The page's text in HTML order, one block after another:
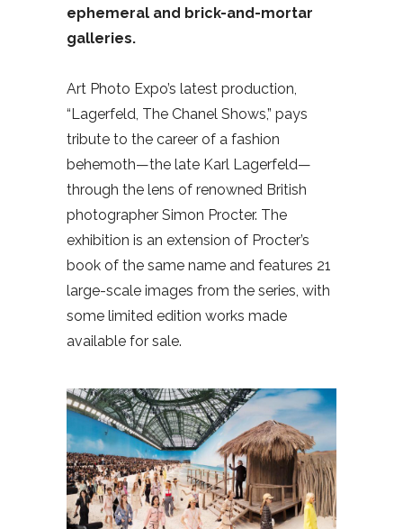
ephemeral and brick-and-mortar
galleries.
Art Photo Expo’s latest production,
“Lagerfeld, The Chanel Shows,” pays
tribute to the career of a fashion
behemoth—the late Karl Lagerfeld—
through the lens of renowned British
photographer Simon Procter. The
exhibition is an extension of Procter’s
book of the same name and features 21
large-scale images from the series, with
some limited edition works made
available for sale.